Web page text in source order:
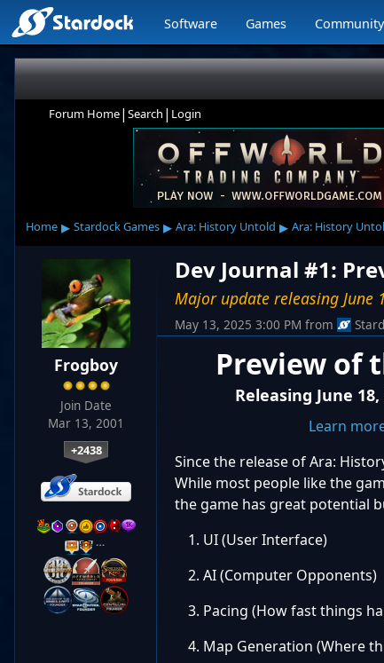
Software Games Community
Forum Home| Search | Login
Home ▸ Stardock Games ▸ Ara: History Untold ▸ Ara: History
Frogboy
Join Date
Mar 13, 2001
+2438
…
Dev Journal #1:
Major update releasing June
May 13, 2025 3:00 PM from
Preview of
Releasing June
Learn
Since the release of Ara:
While most people like the
the game has great potential
UI (User Interface)
AI (Computer Opponents)
Pacing (How fast things
Map Generation (Where